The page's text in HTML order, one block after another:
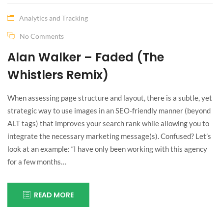
Analytics and Tracking
No Comments
Alan Walker – Faded (The
Whistlers Remix)
When assessing page structure and layout, there is a subtle, yet
strategic way to use images in an SEO-friendly manner (beyond
ALT tags) that improves your search rank while allowing you to
integrate the necessary marketing message(s). Confused? Let’s
look at an example: “I have only been working with this agency
for a few months…
READ MORE